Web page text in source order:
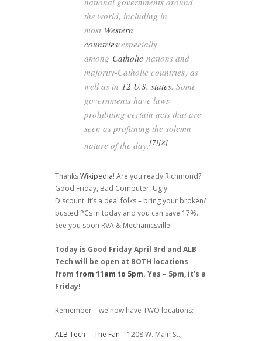
the world, including in
most Western
countries(especially
among Catholic nations and
majority-Catholic countries) as
well as in 12 U.S. states. Some
governments have laws
prohibiting certain acts that are
seen as profaning the solemn
nature of the day.[7][8]
ThanksWikipedia! Are you ready Richmond?
Good Friday, Bad Computer, Ugly
Discount. It’s a deal folks – bring your broken/
busted PCs in today and you can save 17%.
See you soon RVA & Mechanicsville!
Today is Good Friday April 3rd and ALB
Tech will be open at BOTH locations
from from 11am to 5pm. Yes – 5pm, it’s a
Friday!
Remember – we now have TWO locations:
ALB Tech – The Fan – 1208 W. Main St.,